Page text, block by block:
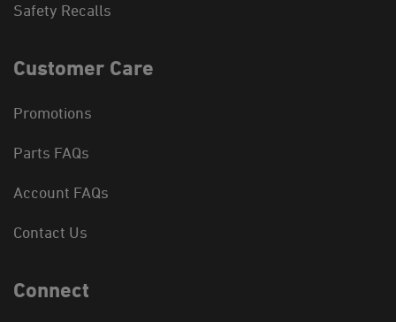
Safety Recalls
Customer Care
Promotions
Parts FAQs
Account FAQs
Contact Us
Connect